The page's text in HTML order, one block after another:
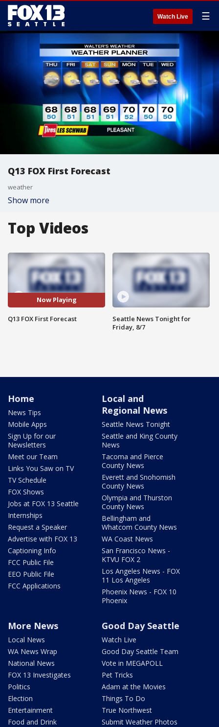
Watch Live ☰
Q13 FOX First Forecast
weather
Show more
Top Videos
Now Playing
Q13 FOX First Forecast
Seattle News Tonight for
Friday, 8/7
Home
News Tips
Mobile Apps
Sign Up for our
Newsletters
Meet our Team
Links You Saw on TV
TV Schedule
FOX Shows
Jobs at FOX 13 Seattle
Internships
Request a Speaker
Advertise with FOX 13
Captioning Info
FCC Public File
EEO Public File
FCC Applications
Local and
Regional News
Seattle News Tonight
Seattle and King County
News
Tacoma and Pierce
County News
Everett and Snohomish
County News
Olympia and Thurston
County News
Bellingham and
Whatcom County News
WA Coast News
San Francisco News -
KTVU FOX 2
Los Angeles News - FOX
11 Los Angeles
Phoenix News - FOX 10
Phoenix
More News
Local News
WA News Wrap
National News
FOX 13 Investigates
Politics
Election
Entertainment
Food and Drink
Good Day Seattle
Watch Live
Good Day Seattle Team
Vote in MEGAPOLL
Pet Tricks
Adam at the Movies
Things To Do
True Northwest
Submit Weather Photos